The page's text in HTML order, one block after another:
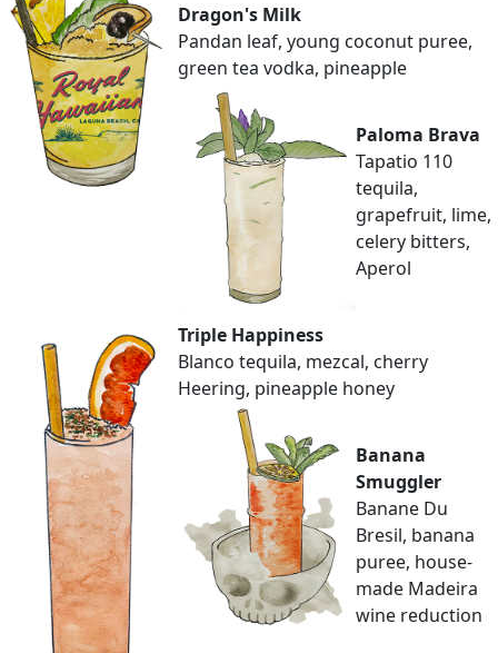
Dragon's Milk
Pandan leaf, young coconut puree,
green tea vodka, pineapple
Paloma Brava
Tapatio 110
tequila,
grapefruit, lime,
celery bitters,
Aperol
Triple Happiness
Blanco tequila, mezcal, cherry
Heering, pineapple honey
Banana
Smuggler
Banane Du
Bresil, banana
puree, house-
made Madeira
wine reduction